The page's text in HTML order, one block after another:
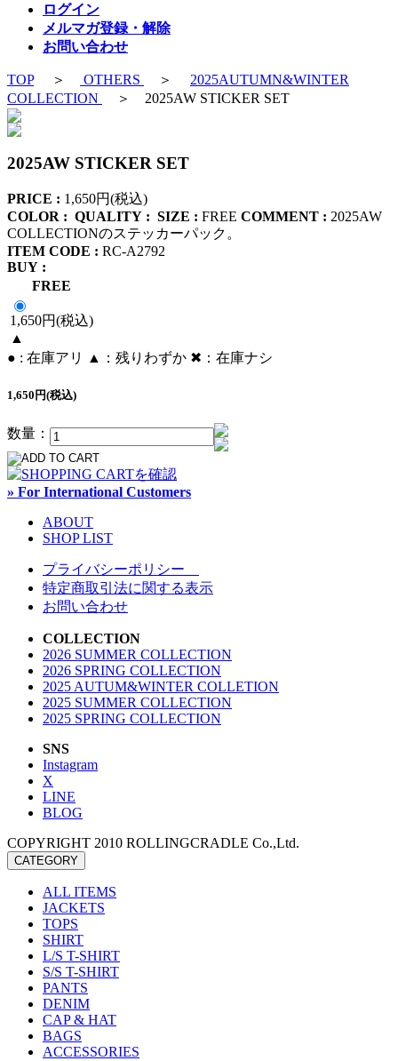
ログイン
メルマガ登録・解除
お問い合わせ
TOP＞ OTHERS ＞ 2025AUTUMN&WINTER
COLLECTION
＞ 2025AW STICKER SET
2025AW STICKER SET
PRICE : 1,650円(税込)
COLOR : QUALITY : SIZE : FREE COMMENT : 2025AW
COLLECTIONのステッカーパック。
ITEM CODE : RC-A2792
BUY :
FREE
1,650円(税込)
▲
● : 在庫アリ ▲：残りわずか ✖︎：在庫ナシ
1,650円(税込)
数量：
» For International Customers
ABOUT
SHOP LIST
プライバシーポリシー
特定商取引法に関する表示
お問い合わせ
COLLECTION
2026 SUMMER COLLECTION
2026 SPRING COLLECTION
2025 AUTUM&WINTER COLLETION
2025 SUMMER COLLECTION
2025 SPRING COLLECTION
SNS
Instagram
X
LINE
BLOG
COPYRIGHT 2010 ROLLINGCRADLE Co.,Ltd.
CATEGORY
ALL ITEMS
JACKETS
TOPS
SHIRT
L/S T-SHIRT
S/S T-SHIRT
PANTS
DENIM
CAP & HAT
BAGS
ACCESSORIES